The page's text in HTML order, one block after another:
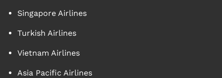
Singapore Airlines
Turkish Airlines
Vietnam Airlines
Asia Pacific Airlines